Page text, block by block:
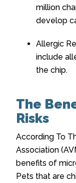
million
develop
Allergic
include
the chip.
The
Risks
According To
Association
benefits of
Pets that are